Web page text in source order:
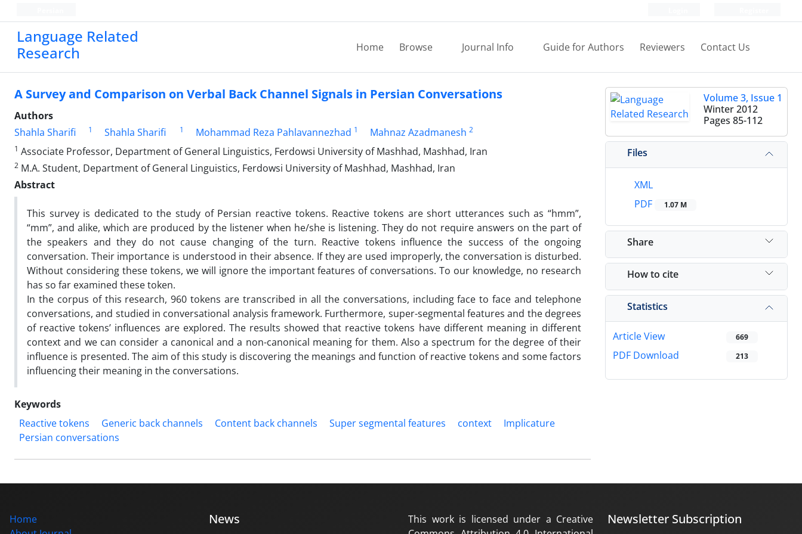
Language Related
Research
Home Browse Journal Info Guide for Authors Reviewers Contact Us
A Survey and Comparison on Verbal Back Channel Signals in Persian Conversations
Authors
Shahla Sharifi
1 Shahla Sharifi 1 Mohammad Reza Pahlavannezhad 1 Mahnaz Azadmanesh 2
1 Associate Professor, Department of General Linguistics, Ferdowsi University of Mashhad, Mashhad, Iran
2 M.A. Student, Department of General Linguistics, Ferdowsi University of Mashhad, Mashhad, Iran
Abstract
This survey is dedicated to the study of Persian reactive tokens. Reactive tokens are short utterances such as “hmm”,
“mm”, and alike, which are produced by the listener when he/she is listening. They do not require answers on the part of
the speakers and they do not cause changing of the turn. Reactive tokens influence the success of the ongoing
conversation. Their importance is understood in their absence. If they are used improperly, the conversation is disturbed.
Without considering these tokens, we will ignore the important features of conversations. To our knowledge, no research
has so far examined these token.
In the corpus of this research, 960 tokens are transcribed in all the conversations, including face to face and telephone
conversations, and studied in conversational analysis framework. Furthermore, super-segmental features and the degrees
of reactive tokens’ influences are explored. The results showed that reactive tokens have different meaning in different
context and we can consider a canonical and a non-canonical meaning for them. Also a spectrum for the degree of their
influence is presented. The aim of this study is discovering the meanings and function of reactive tokens and some factors
influencing their meaning in the conversations.
Keywords
Reactive tokens
Generic back channels Content back channels Super segmental features context
Implicature
Persian conversations
Volume 3, Issue 1
Winter 2012
Pages 85-112
Files
XML
PDF
1.07 M
Share
How to cite
Statistics
Article View 669
PDF Download 213
Home
News
This work is licensed under a Creative
Newsletter Subscription